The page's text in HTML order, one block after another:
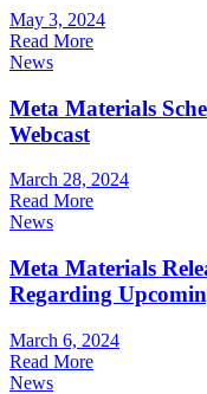
May 3, 2024
Read More
News
Meta Materials
Webcast
March 28, 2024
Read More
News
Meta Materials
Regarding
March 6, 2024
Read More
News